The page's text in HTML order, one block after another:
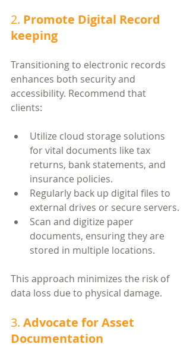
2. Promote Digital Record
keeping
Transitioning to electronic records
enhances both security and
accessibility. Recommend that
clients:
Utilize cloud storage solutions
for vital documents like tax
returns, bank statements, and
insurance policies.
Regularly back up digital files to
external drives or secure servers.
Scan and digitize paper
documents, ensuring they are
stored in multiple locations.
This approach minimizes the risk of
data loss due to physical damage.
3. Advocate for Asset
Documentation